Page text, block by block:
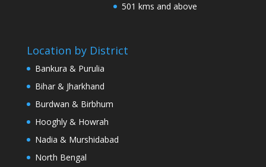
501 kms and above
Location by District
Bankura & Purulia
Bihar & Jharkhand
Burdwan & Birbhum
Hooghly & Howrah
Nadia & Murshidabad
North Bengal